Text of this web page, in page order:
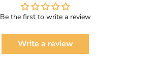
Be the first to write a review
Write a review